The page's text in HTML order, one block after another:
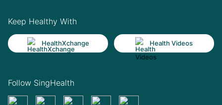
Keep Healthy With
HealthXchange Health Videos
Follow SingHealth